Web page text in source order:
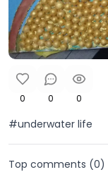
0 0 0
#underwater life
Top comments (0)